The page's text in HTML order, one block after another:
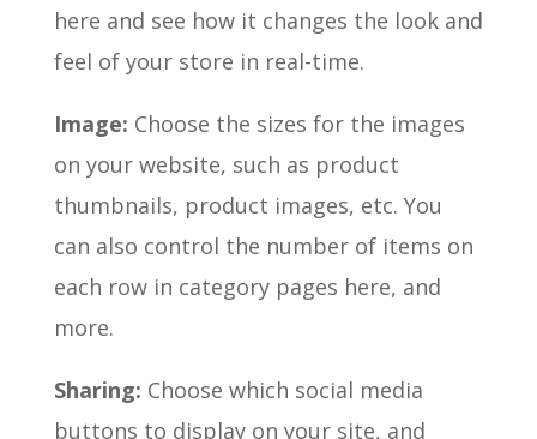
here and see how it changes the look and
feel of your store in real-time.
Image: Choose the sizes for the images
on your website, such as product
thumbnails, product images, etc. You
can also control the number of items on
each row in category pages here, and
more.
Sharing: Choose which social media
buttons to display on your site, and